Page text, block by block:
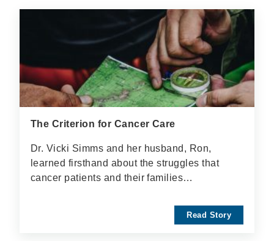
The Criterion for Cancer Care
Dr. Vicki Simms and her husband, Ron,
learned firsthand about the struggles that
cancer patients and their families…
Read Story